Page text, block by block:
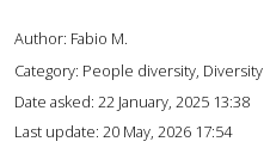
Author: Fabio M.
Category: People diversity, Diversity
Date asked: 22 January, 2025 13:38
Last update: 20 May, 2026 17:54